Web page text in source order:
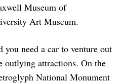
Museum of
Art Museum.
need a car to venture out
outlying attractions. On the
National Monument